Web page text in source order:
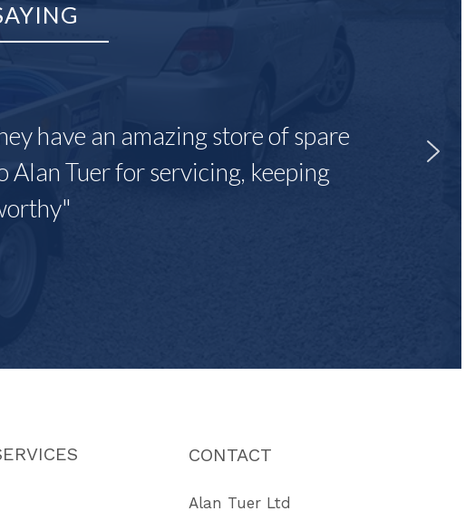
have an amazing store of spare
Alan Tuer for servicing, keeping
CONTACT
Alan Tuer Ltd